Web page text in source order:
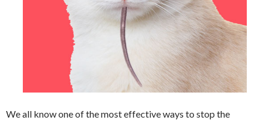
We all know one of the most effective ways to stop the